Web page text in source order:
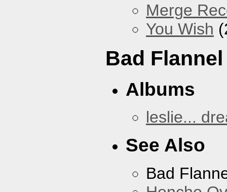
Merge
You Wish
Bad Flannel
Albums
leslie...
See Also
Bad